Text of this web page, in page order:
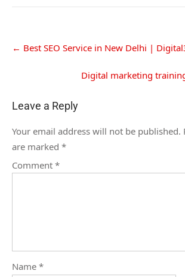
← Best SEO Service in New Delhi |
Digital marketing
Leave a Reply
Your email address will not be published.
are marked *
Comment *
Name *